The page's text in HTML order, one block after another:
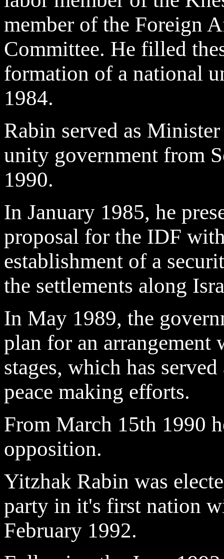
member of the Foreign
Committee. He filled
formation of a national
1984.
Rabin served as
unity government from
1990.
In January 1985, he
proposal for the IDF
establishment of a
the settlements along
In May 1989, the
plan for an arrangement
stages, which has
peace making efforts.
From March 15th 1990
opposition.
Yitzhak Rabin was
party in it's first nation
February 1992.